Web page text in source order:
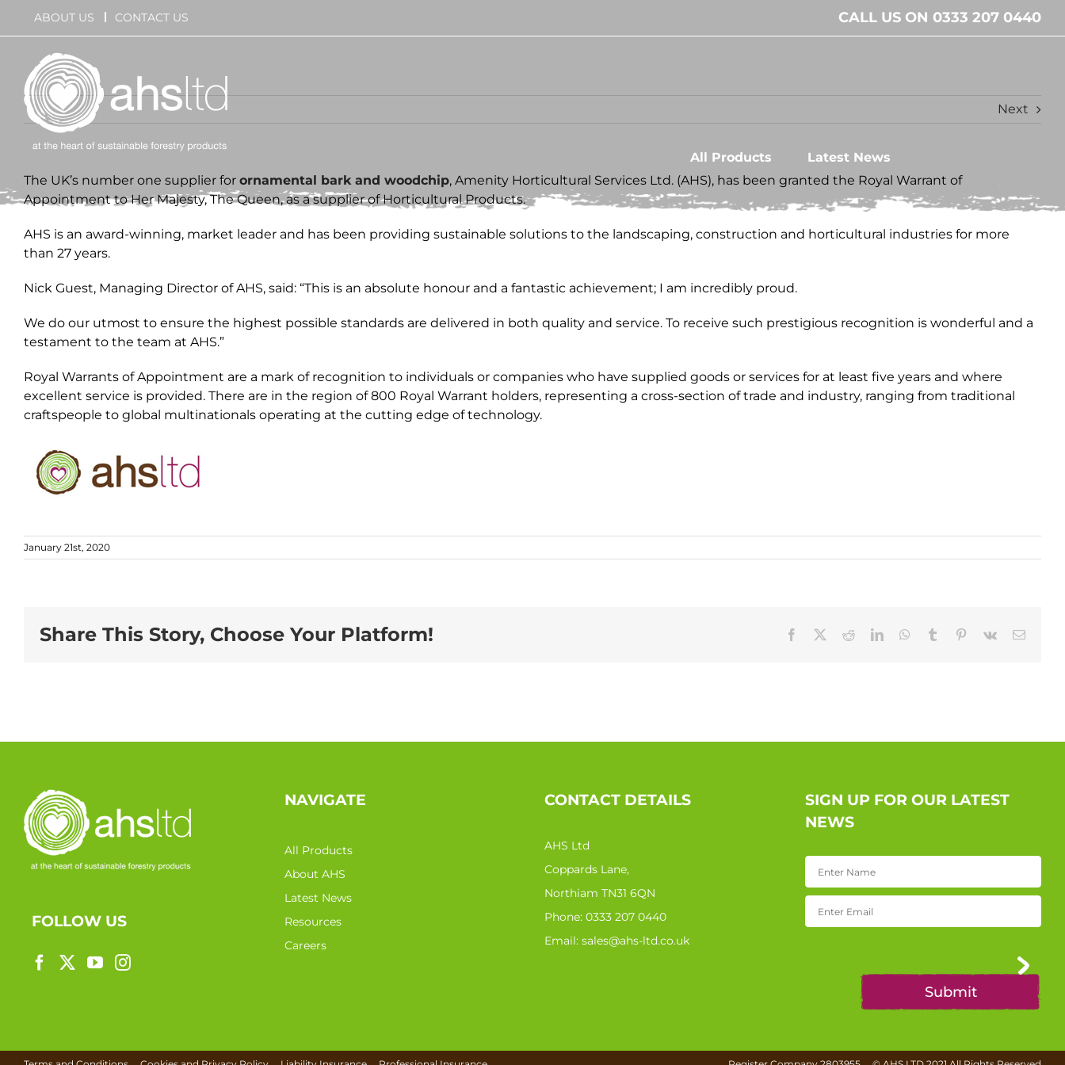
ABOUT US CONTACT US CALL US ON 0333 207 0440
All Products Latest News
Next
The UK’s number one supplier for ornamental bark and woodchip, Amenity Horticultural Services Ltd. (AHS), has been granted the Royal Warrant of
Appointment to Her Majesty, The Queen, as a supplier of Horticultural Products.
AHS is an award-winning, market leader and has been providing sustainable solutions to the landscaping, construction and horticultural industries for more
than 27 years.
Nick Guest, Managing Director of AHS, said: “This is an absolute honour and a fantastic achievement; I am incredibly proud.
We do our utmost to ensure the highest possible standards are delivered in both quality and service. To receive such prestigious recognition is wonderful and a
testament to the team at AHS.”
Royal Warrants of Appointment are a mark of recognition to individuals or companies who have supplied goods or services for at least five years and where
excellent service is provided. There are in the region of 800 Royal Warrant holders, representing a cross-section of trade and industry, ranging from traditional
craftspeople to global multinationals operating at the cutting edge of technology.
January 21st, 2020
Share This Story, Choose Your Platform! Facebook RedditLinkedInWhatsApp
Tumblr Pinterest
Vk Email
FOLLOW US
NAVIGATE
All Products
About AHS
Latest News
Resources
Careers
CONTACT DETAILS
AHS Ltd
Coppards Lane,
Northiam TN31 6QN
Phone: 0333 207 0440
Email: sales@ahs-ltd.co.uk
SIGN UP FOR OUR LATEST
NEWS